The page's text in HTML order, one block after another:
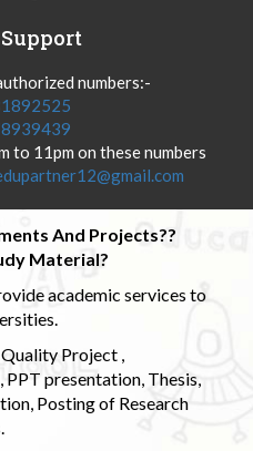
numbers:-
to 11pm on these numbers
And Projects??
Material?
academic services to
Project ,
presentation, Thesis,
Posting of Research